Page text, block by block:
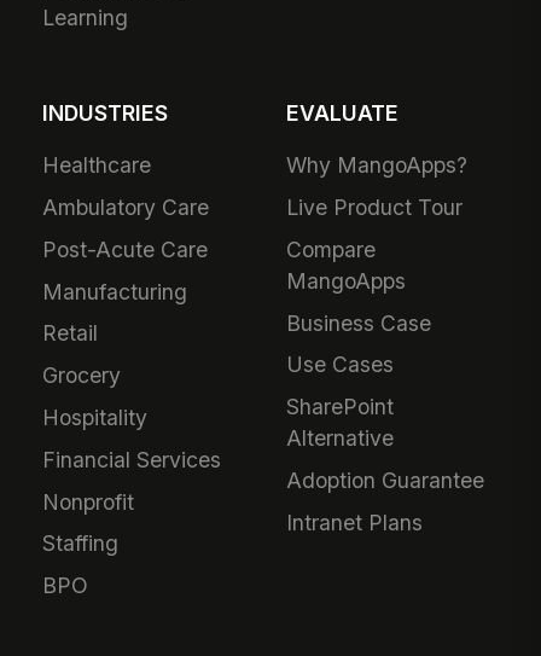
Learning
INDUSTRIES
Healthcare
Ambulatory Care
Post-Acute Care
Manufacturing
Retail
Grocery
Hospitality
Financial Services
Nonprofit
Staffing
BPO
EVALUATE
Why MangoApps?
Live Product Tour
Compare
MangoApps
Business Case
Use Cases
SharePoint
Alternative
Adoption Guarantee
Intranet Plans